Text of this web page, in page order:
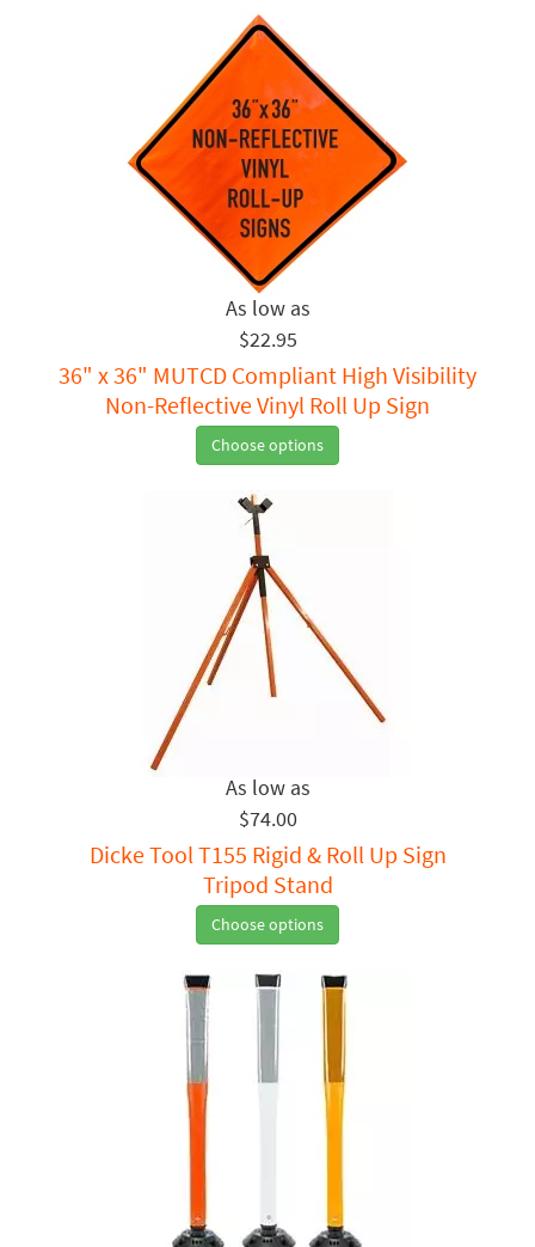
$22.95
36" x 36" MUTCD Compliant High Visibility
Non-Reflective Vinyl Roll Up Sign
Choose options
$74.00
Dicke Tool T155 Rigid & Roll Up Sign
Tripod Stand
Choose options